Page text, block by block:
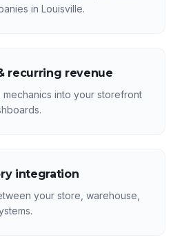
in Louisville.
recurring revenue
mechanics into your storefront
integration
your store, warehouse,